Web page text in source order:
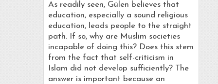
As readily seen, Gülen believes that
education, especially a sound religious
education, leads people to the straight
path. If so, why are Muslim societies
incapable of doing this? Does this stem
from the fact that self-criticism in
Islam did not develop sufficiently? The
answer is important because an